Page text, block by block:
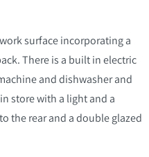
surface incorporating a
There is a built in electric
and dishwasher and
store with a light and a
the rear and a double glazed